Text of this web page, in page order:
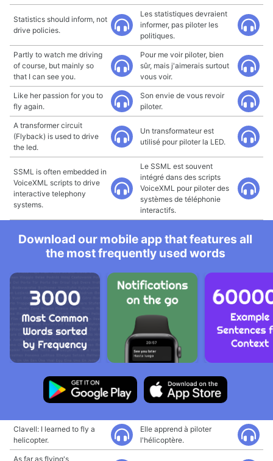
Statistics should inform, not
drive policies.
Les statistiques devraient
informer, pas piloter les
politiques.
Partly to watch me driving
of course, but mainly so
that I can see you.
Pour me voir piloter, bien
sûr, mais j'aimerais surtout
vous voir.
Like her passion for you to
fly again.
Son envie de vous revoir
piloter.
A transformer circuit
(Flyback) is used to drive
the led.
Un transformateur est
utilisé pour piloter la LED.
SSML is often embedded in
VoiceXML scripts to drive
interactive telephony
systems.
Le SSML est souvent
intégré dans des scripts
VoiceXML pour piloter des
systèmes de téléphonie
interactifs.
Download our mobile app that features all
the most frequently used words
Clavell: I learned to fly a
helicopter.
Elle apprend à piloter
l'hélicoptère.
As far as flying's